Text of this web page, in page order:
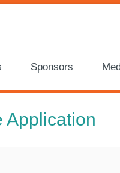
Sponsors
Application